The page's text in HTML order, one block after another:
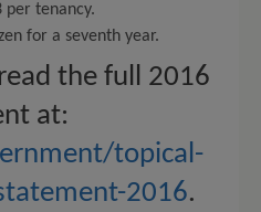
per tenancy.
for a seventh year.
the full 2016
at:
topical-
2016.